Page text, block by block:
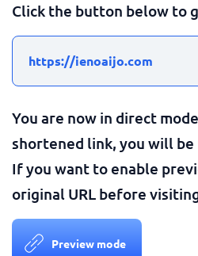
Click the button below to
https://ienoaijo.com
You are now in direct
shortened link, you will
If you want to enable
original URL before
Preview mode